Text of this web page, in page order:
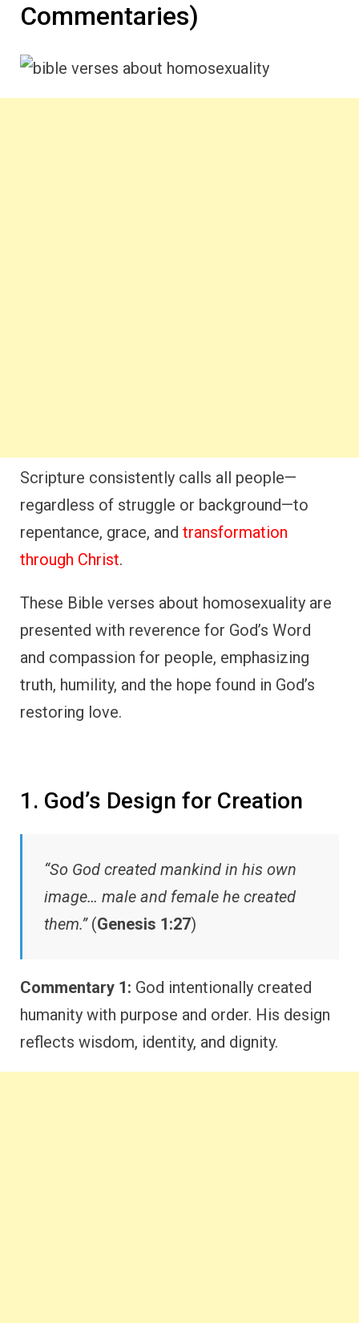
Commentaries)
Scripture consistently calls all people—
regardless of struggle or background—to
repentance, grace, and transformation
through Christ.
These Bible verses about homosexuality are
presented with reverence for God’s Word
and compassion for people, emphasizing
truth, humility, and the hope found in God’s
restoring love.
1. God’s Design for Creation
“So God created mankind in his own
image… male and female he created
them.”(Genesis 1:27)
Commentary 1: God intentionally created
humanity with purpose and order. His design
reflects wisdom, identity, and dignity.